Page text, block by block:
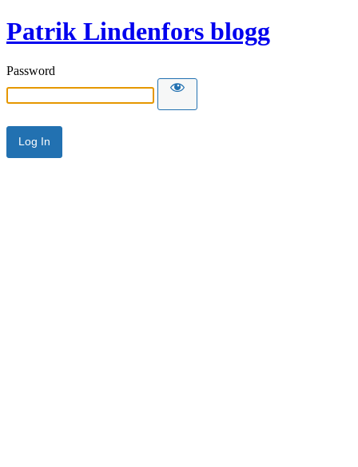
Patrik Lindenfors blogg
Password